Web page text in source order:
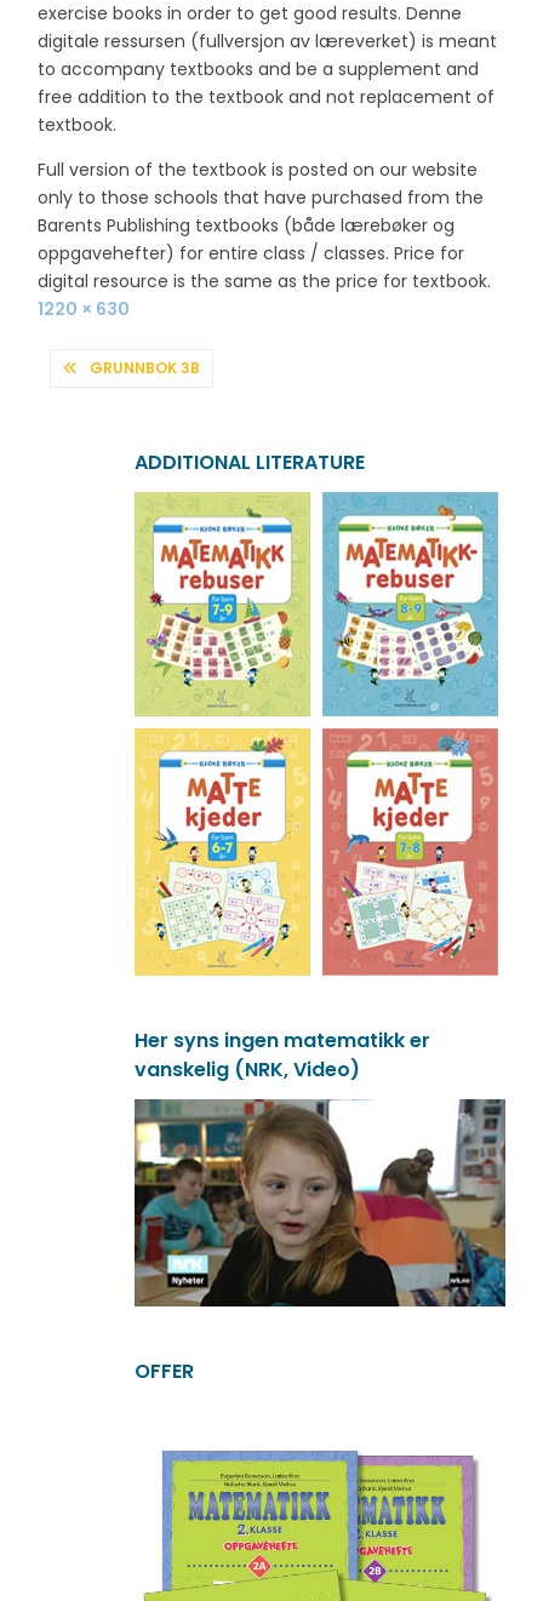
exercise books in order to get good results. Denne
digitale ressursen (fullversjon av læreverket) is meant
to accompany textbooks and be a supplement and
free addition to the textbook and not replacement of
textbook.
Full version of the textbook is posted on our website
only to those schools that have purchased from the
Barents Publishing textbooks (både lærebøker og
oppgavehefter) for entire class / classes. Price for
digital resource is the same as the price for textbook.
Full
1220 × 630
POSTGRUNNBOK 3B
ADDITIONAL LITERATURE
Her syns ingen matematikk er
vanskelig (NRK, Video)
OFFER